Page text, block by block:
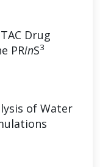
Drug
PRinS3
of Water